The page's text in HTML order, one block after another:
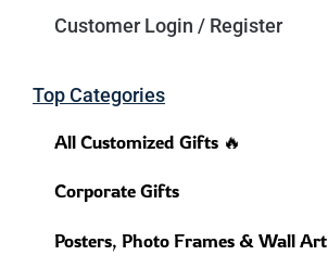
Customer Login / Register
Top Categories
All Customized Gifts 🔥
Corporate Gifts
Posters, Photo Frames & Wall Art